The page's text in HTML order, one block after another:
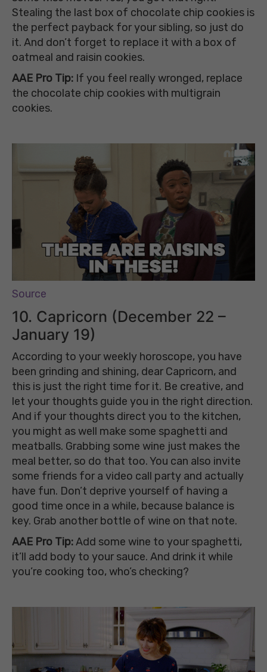
Stealing the last box of chocolate chip cookies is
the perfect payback for your sibling, so just do
it. And don’t forget to replace it with a box of
oatmeal and raisin cookies.
AAE Pro Tip: If you feel really wronged, replace
the chocolate chip cookies with multigrain
cookies.
Source
10. Capricorn (December 22 –
January 19)
According to your weekly horoscope, you have
been grinding and shining, dear Capricorn, and
this is just the right time for it. Be creative, and
let your thoughts guide you in the right direction.
And if your thoughts direct you to the kitchen,
you might as well make some spaghetti and
meatballs. Grabbing some wine just makes the
meal better, so do that too. You can also invite
some friends for a video call party and actually
have fun. Don’t deprive yourself of having a
good time once in a while, because balance is
key. Grab another bottle of wine on that note.
AAE Pro Tip:Add some wine to your spaghetti,
it’ll add body to your sauce. And drink it while
you’re cooking too, who’s checking?